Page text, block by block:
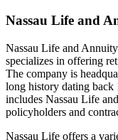
Nassau Life and
Nassau Life and
specializes in offering
The company is
long history dating back
includes Nassau Life
policyholders and
Nassau Life offers a